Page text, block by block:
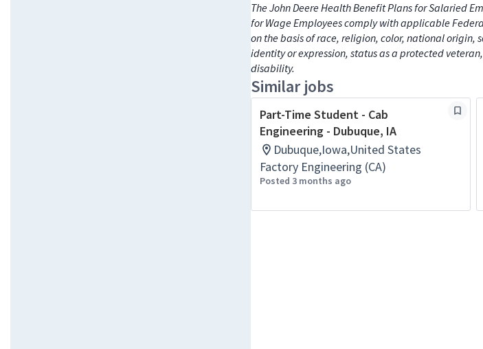
The John Deere Health Benefit Plans for Salaried
for Wage Employees comply with applicable
on the basis of race, religion, color, national origin,
identity or expression, status as a protected
disability.
Similar jobs
Part-Time Student - Cab
Engineering - Dubuque, IA
Dubuque,Iowa,United States
Factory Engineering (CA)
Posted 3 months ago